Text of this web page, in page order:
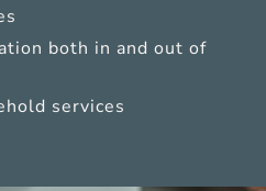
both in and out of
services